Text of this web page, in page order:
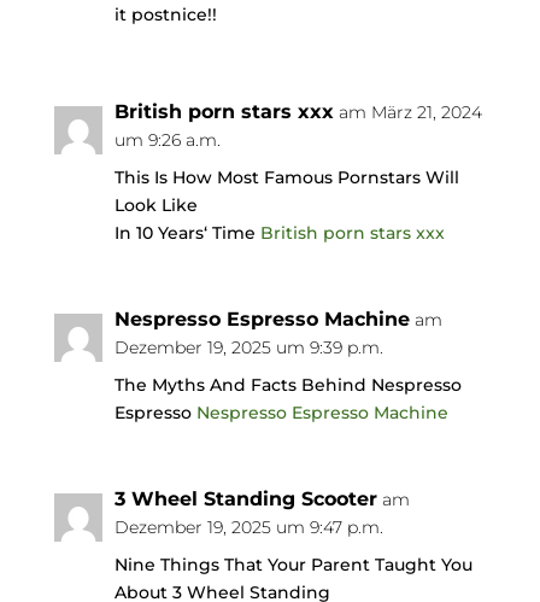
it postnice!!
British porn stars xxx am März 21, 2024
um 9:26 a.m.
This Is How Most Famous Pornstars Will
Look Like
In 10 Years‘ Time British porn stars xxx
Nespresso Espresso Machine am
Dezember 19, 2025 um 9:39 p.m.
The Myths And Facts Behind Nespresso
Espresso Nespresso Espresso Machine
3 Wheel Standing Scooter am
Dezember 19, 2025 um 9:47 p.m.
Nine Things That Your Parent Taught You
About 3 Wheel Standing